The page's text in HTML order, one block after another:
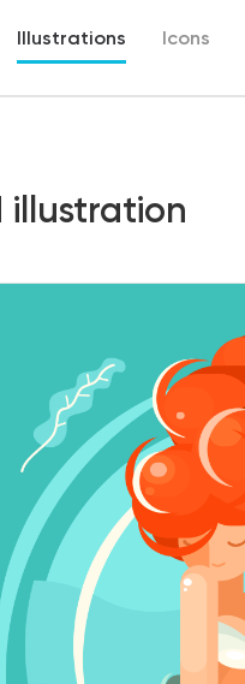
Illustrations Icons
illustration